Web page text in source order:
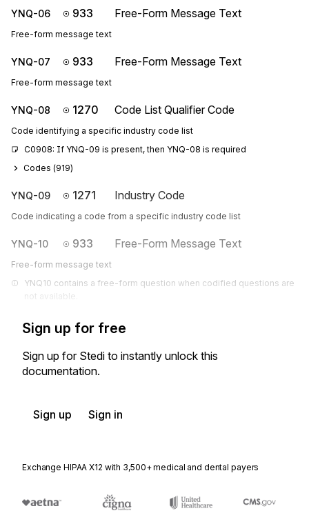
YNQ-06 933 Free-Form Message Text
Free-form message text
YNQ-07 933 Free-Form Message Text
Free-form message text
YNQ-08 1270 Code List Qualifier Code
Code identifying a specific industry code list
C0908: If YNQ-09 is present, then YNQ-08 is required
Codes (919)
YNQ-09 1271 Industry Code
Code indicating a code from a specific industry code list
YNQ-10 933 Free-Form Message Text
Free-form message text
YNQ10 contains a free-form question when codified questions are
not available.
Sign up for free
Sign up for Stedi to instantly unlock this
documentation.
Sign up Sign in
Exchange HIPAA X12 with 3,500+ medical and dental payers